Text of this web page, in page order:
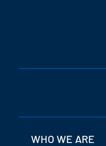
WHO WE ARE